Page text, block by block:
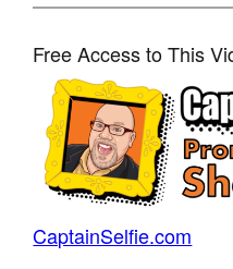
Free Access to This
CaptainSelfie.com